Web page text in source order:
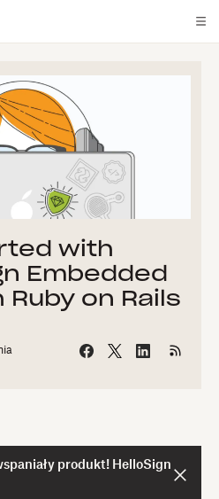
with
Embedded
Ruby on Rails
produkt! HelloSign